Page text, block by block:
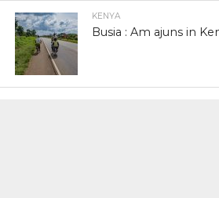
KENYA
Busia : Am ajuns in